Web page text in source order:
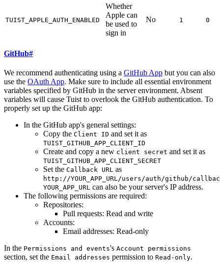
TUIST_APPLE_AUTH_ENABLED
Whether
Apple can
be used to
sign in
No 1 0
GitHub#
We recommend authenticating using a GitHub App but you can also
use the OAuth App. Make sure to include all essential environment
variables specified by GitHub in the server environment. Absent
variables will cause Tuist to overlook the GitHub authentication. To
properly set up the GitHub app:
In the GitHub app's general settings:
Copy the Client ID and set it as
TUIST_GITHUB_APP_CLIENT_ID
Create and copy a new client secret and set it as
TUIST_GITHUB_APP_CLIENT_SECRET
Set the Callback URL as
http://YOUR_APP_URL/users/auth/github/
YOUR_APP_URL can also be your server's IP address.
The following permissions are required:
Repositories:
Pull requests: Read and write
Accounts:
Email addresses: Read-only
In the Permissions and events's Account permissions
section, set the Email addresses permission to Read-only.